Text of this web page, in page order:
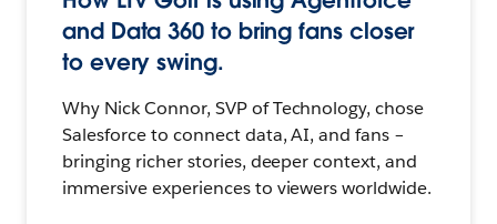
and Data 360 to bring fans closer
to every swing.
Why Nick Connor, SVP of Technology, chose
Salesforce to connect data, AI, and fans –
bringing richer stories, deeper context, and
immersive experiences to viewers worldwide.